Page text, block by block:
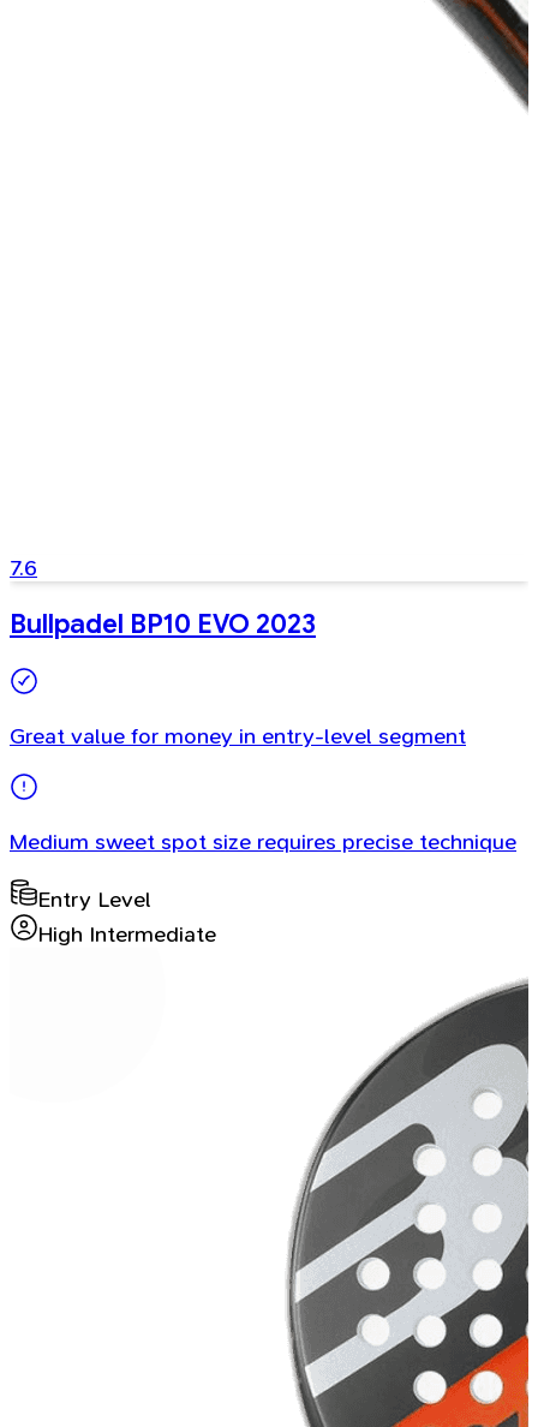
7.6
Bullpadel BP10 EVO 2023
Great value for money in entry-level segment
Medium sweet spot size requires precise technique
Entry Level
High Intermediate